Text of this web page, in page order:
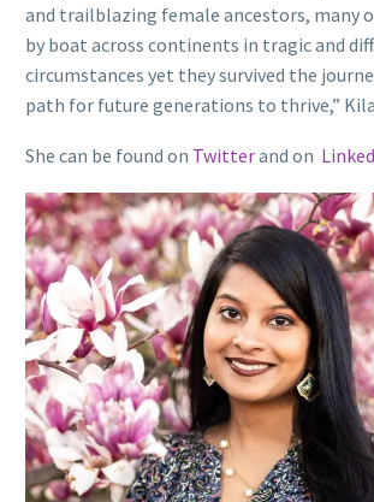
and trailblazing female ancestors, many
by boat across continents in tragic and
circumstances yet they survived the
path for future generations to thrive,”
She can be found on Twitterand on